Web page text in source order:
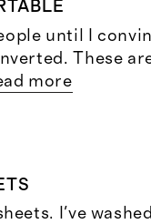
until I
These
more
I've